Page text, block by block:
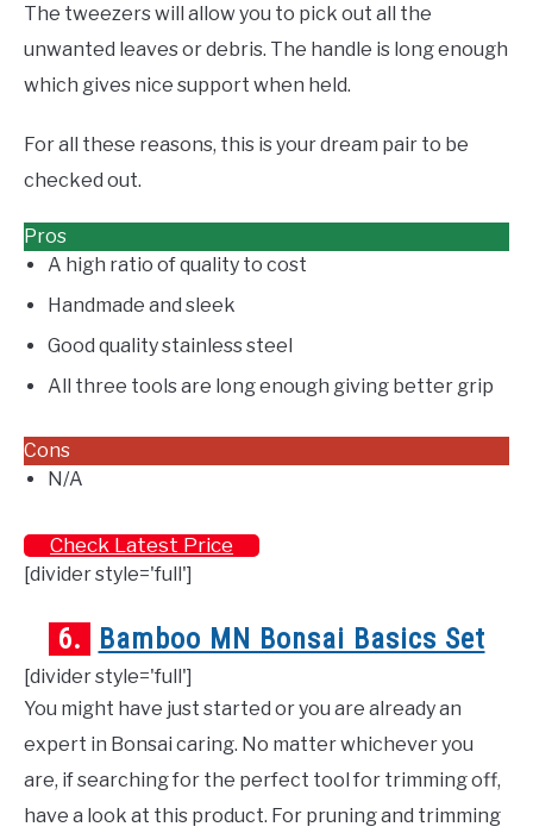
The tweezers will allow you to pick out all the
unwanted leaves or debris. The handle is long enough
which gives nice support when held.
For all these reasons, this is your dream pair to be
checked out.
Pros
A high ratio of quality to cost
Handmade and sleek
Good quality stainless steel
All three tools are long enough giving better grip
Cons
N/A
Check Latest Price
[divider style='full']
6. Bamboo MN Bonsai Basics Set
[divider style='full']
You might have just started or you are already an
expert in Bonsai caring. No matter whichever you
are, if searching for the perfect tool for trimming off,
have a look at this product. For pruning and trimming